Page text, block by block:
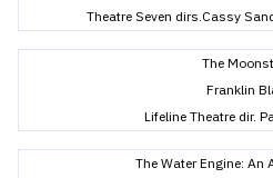
Theatre Seven dirs.Cassy
The
Franklin
Lifeline Theatre dir.
The Water Engine: An